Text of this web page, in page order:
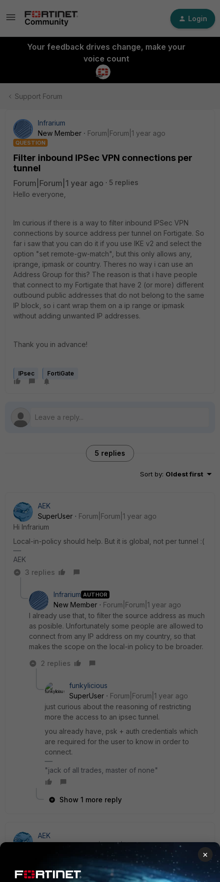
Login
Your feedback drives change, make your
voice count
Support Forum
Infrarium
New Member
Forum|Forum|1 year ago
QUESTION
Filter inbound IPSec VPN connections per
tunnel
Forum|Forum|1 year ago
5 replies
Hello everyone,
Im curious if there is a way to filter inbound IPSec VPN
connections by source address per tunnel on Fortigate. So
far i saw that you can do it if you use IKE v2 and select the
option "set remote-gw-match", but this only allows any,
iprange, ipmask or country. Theres no way i can use an
Address Group for this? The reason is that i have people
that connect to my Fortigate that have 2 (or more) different
outbound public addresses that do not belong to the same
IP block, so i cant wrap them on a ip range or ipmask
without adding unwanted IP addresses.
Thank you in advance!
IPsec FortiGate
5 replies
Sort by: Oldest first
AEK
SuperUser
Forum|Forum|1 year ago
Hi Infrarium
Local-in-policy should help. But it is global, not per tunnel :(
AEK
3 replies
Infrarium AUTHOR
New Member
Forum|Forum|1 year ago
I already use that, to filter the source address as much
as posible. Unfortunately some people are allowed to
connect from any IP address on my country, so that
makes the scope on the local-in policy to be broader.
2 replies
funkylicious
SuperUser
Forum|Forum|1 year ago
just curious about the reasoning of restricting
more the access to an ipsec tunnel.
you already have, psk + auth credentials which
are required for the user to know in order to
connect.
"jack of all trades, master of none"
Show 1 more reply
AEK
Forum|Forum|1 year ago
Yuri published a nice SSL VPN hardening guide. The idea
for you is to create a loopback in order to allow/deny
remote sources with a firewall rule.
×